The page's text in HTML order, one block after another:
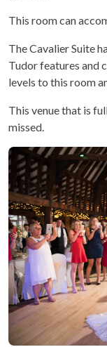
This room can
The Cavalier Suite
Tudor features and
levels to this room
This venue that is
missed.